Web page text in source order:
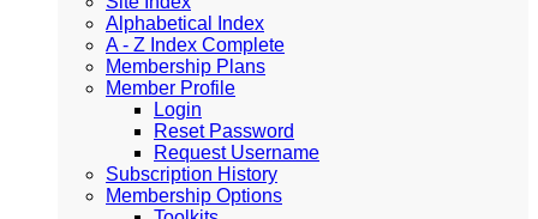
Alphabetical Index
A - Z Index Complete
Membership Plans
Member Profile
Login
Reset Password
Request Username
Subscription History
Membership Options